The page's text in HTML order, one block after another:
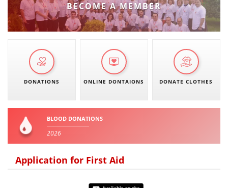
BECOME A MEMBER
DONATIONS ONLINE DONTAIONS DONATE CLOTHES
BLOOD DONATIONS
2026
Application for First Aid